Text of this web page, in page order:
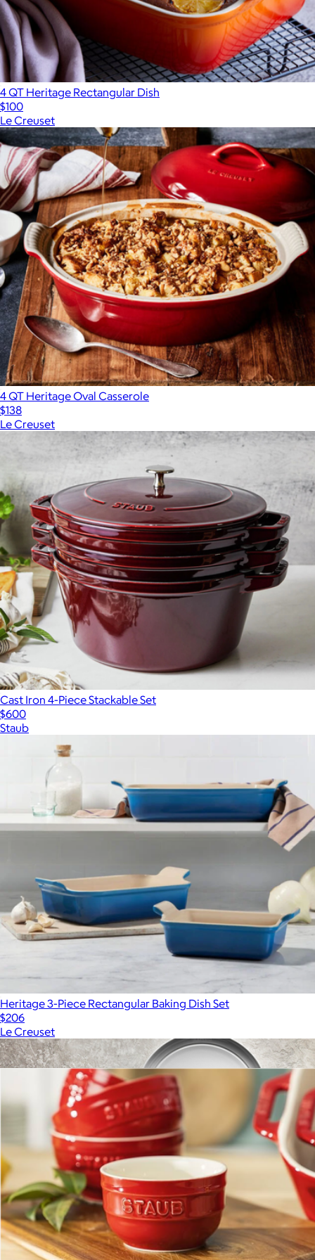
4 QT Heritage Rectangular Dish
$100
Le Creuset
4 QT Heritage Oval Casserole
$138
Le Creuset
Cast Iron 4-Piece Stackable Set
$600
Staub
Heritage 3-Piece Rectangular Baking Dish Set
$206
Le Creuset
Show more
More from Staub